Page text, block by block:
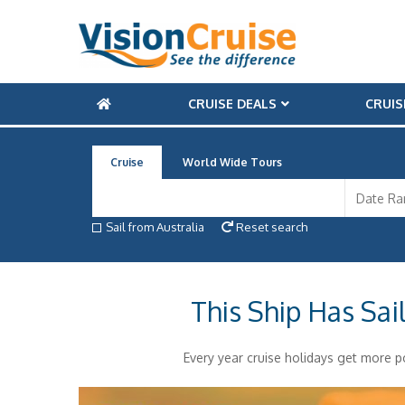
CRUISE DEALS
Cruise World Wide Tours
Sail from Australia Reset search
This Ship Has
Every year cruise holidays get more